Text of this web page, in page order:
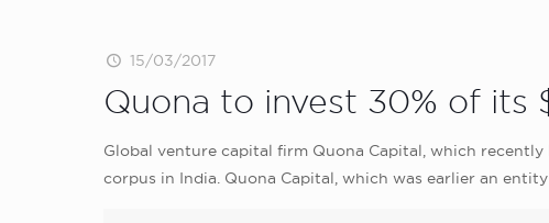
15/03/2017
Quona to invest 30% of its
Global venture capital firm Quona Capital, which
corpus in India. Quona Capital, which was earlier an